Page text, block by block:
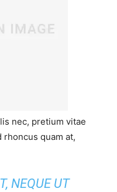
nec, pretium vitae
quam at,
NEQUE UT